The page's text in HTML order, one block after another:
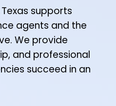
Texas supports
agents and the
We provide
and professional
succeed in an